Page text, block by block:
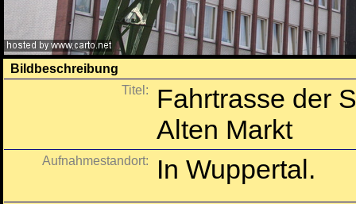
Bildbeschreibung
Titel:
Fahrtrasse der
Alten Markt
Aufnahmestandort: In Wuppertal.